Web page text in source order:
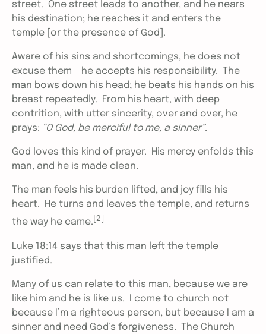
street. One street leads to another, and he nears
his destination; he reaches it and enters the
temple [or the presence of God].
Aware of his sins and shortcomings, he does not
excuse them – he accepts his responsibility. The
man bows down his head; he beats his hands on his
breast repeatedly. From his heart, with deep
contrition, with utter sincerity, over and over, he
prays: “O God, be merciful to me, a sinner”.
God loves this kind of prayer. His mercy enfolds this
man, and he is made clean.
The man feels his burden lifted, and joy fills his
heart. He turns and leaves the temple, and returns
the way he came. [2]
Luke 18:14 says that this man left the temple
justified.
Many of us can relate to this man, because we are
like him and he is like us. I come to church not
because I’m a righteous person, but because I am a
sinner and need God’s forgiveness. The Church